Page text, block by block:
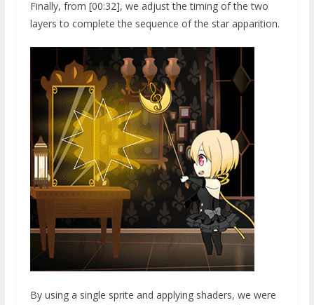
Finally, from [00:32], we adjust the timing of the two
layers to complete the sequence of the star apparition.
By using a single sprite and applying shaders, we were